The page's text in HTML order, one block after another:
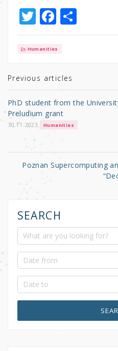
T
w
it
r
F
a
c
b
o
o
k
S
h
Humanities
Previous articles
PhD student from the
Preludium grant
30.11.2023 Humanities
Poznan Supercomputing
SEARCH